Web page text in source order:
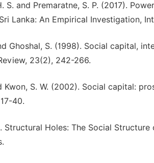
S. and Premaratne, S. P. (2017).
Lanka: An Empirical Investigation,
Ghoshal, S. (1998). Social capital,
23(2), 242-266.
Kwon, S. W. (2002). Social capital:
40.
Structural Holes: The Social